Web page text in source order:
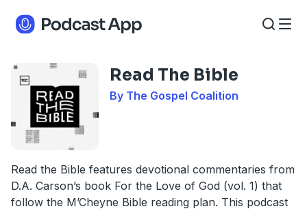
Read The Bible
By The Gospel Coalition
Read the Bible features devotional commentaries from
D.A. Carson’s book For the Love of God (vol. 1) that
follow the M’Cheyne Bible reading plan. This podcast